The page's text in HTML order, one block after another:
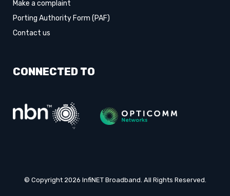
Make a complaint
Porting Authority Form (PAF)
Contact us
CONNECTED TO
© Copyright 2026 InfiNET Broadband. All Rights Reserved.